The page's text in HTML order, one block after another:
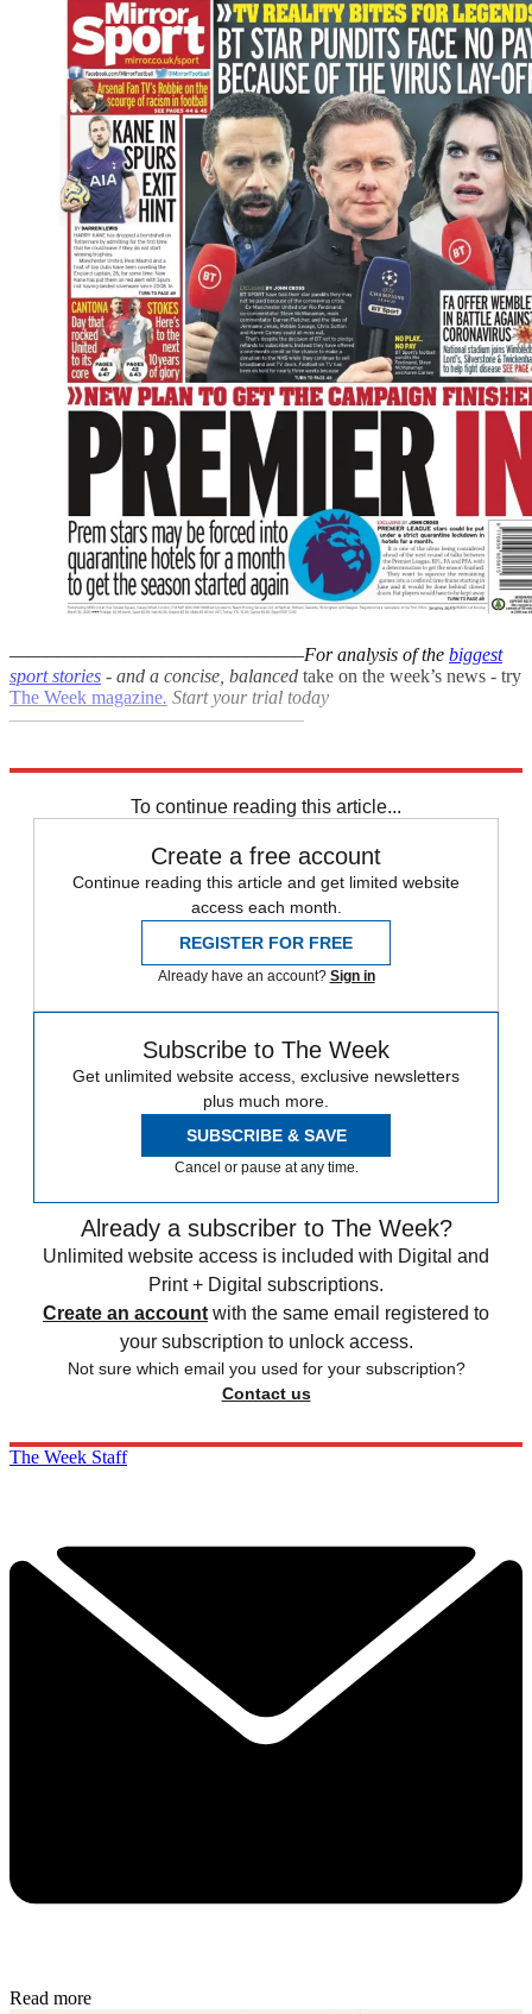
–––––––––––––––––––––––––––––––For analysis of the biggest
sport stories - and a concise, balanced take on the week’s news - try
The Week magazine. Start your trial today
–––––––––––––––––––––––––––––––
To continue reading this article...
Create a free account
Continue reading this article and get limited website
access each month.
REGISTER FOR FREE
Already have an account? Sign in
Subscribe to The Week
Get unlimited website access, exclusive newsletters
plus much more.
SUBSCRIBE & SAVE
Cancel or pause at any time.
Already a subscriber to The Week?
Unlimited website access is included with Digital and
Print + Digital subscriptions.
Create an account with the same email registered to
your subscription to unlock access.
Not sure which email you used for your subscription?
Contact us
The Week Staff
Read more